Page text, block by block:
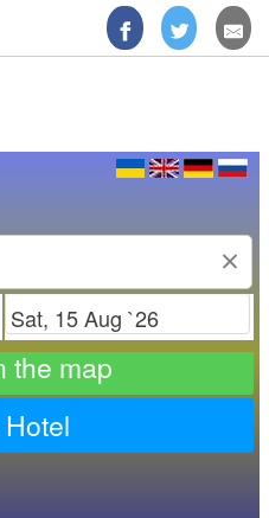
×
the map